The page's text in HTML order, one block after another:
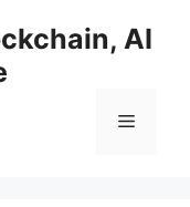
AI
Menu